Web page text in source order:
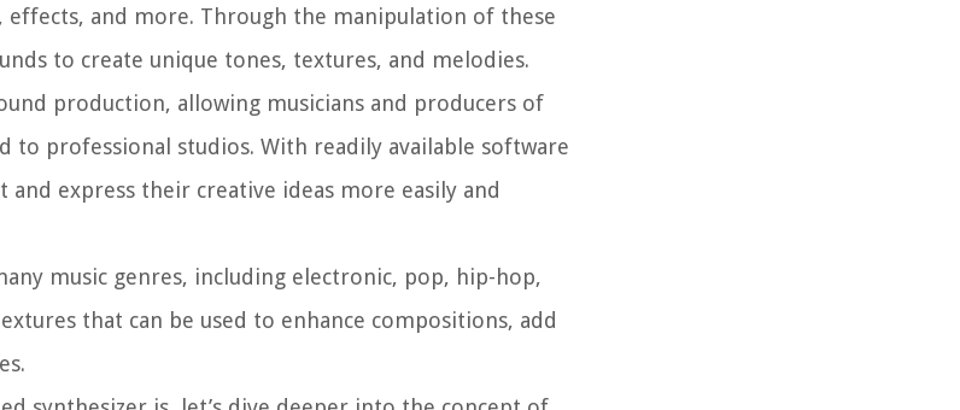
effects, and more. Through the manipulation of these
to create unique tones, textures, and melodies.
production, allowing musicians and producers of
professional studios. With readily available software
express their creative ideas more easily and
music genres, including electronic, pop, hip-hop,
that can be used to enhance compositions, add